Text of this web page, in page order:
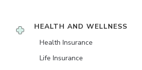
HEALTH AND WELLNESS
Health Insurance
Life Insurance